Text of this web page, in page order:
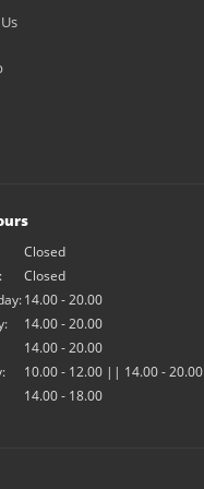
Closed
Closed
14.00 - 20.00
14.00 - 20.00
14.00 - 20.00
10.00 - 12.00 || 14.00 - 20.00
14.00 - 18.00